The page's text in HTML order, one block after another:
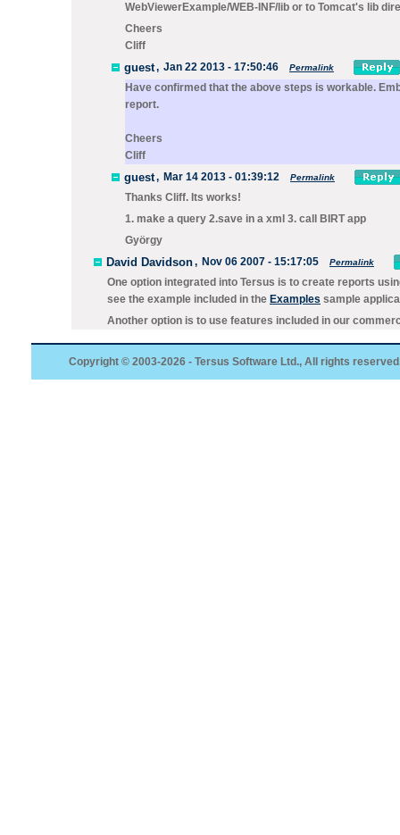
WebViewerExample/WEB-INF/lib or to Tomcat's lib
Cheers
Cliff
guest, Jan 22 2013 - 17:50:46 Permalink
Have confirmed that the above steps is workable.
report.
Cheers
Cliff
guest, Mar 14 2013 - 01:39:12 Permalink
Thanks Cliff. Its works!
1. make a query 2.save in a xml 3. call BIRT app
György
David Davidson, Nov 06 2007 - 15:17:05 Permalink
One option integrated into Tersus is to create reports
see the example included in the Examples sample
Another option is to use features included in our
Copyright © 2003-2026 - Tersus Software Ltd., All rights